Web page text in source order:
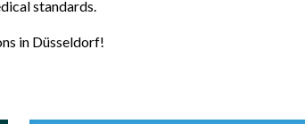
standards.
in Düsseldorf!